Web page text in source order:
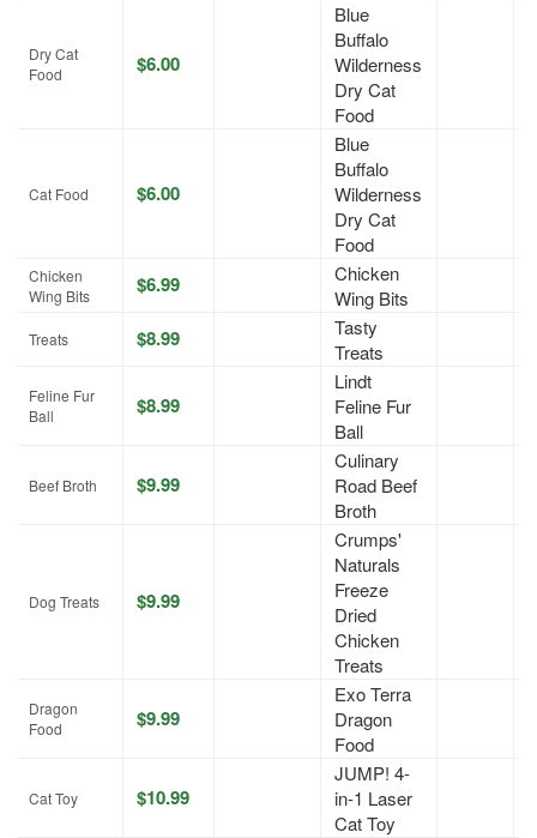
Dry Cat
Food
$6.00
Blue
Buffalo
Wilderness
Dry Cat
Food
Cat Food $6.00
Blue
Buffalo
Wilderness
Dry Cat
Food
Chicken
Wing Bits
$6.99
Chicken
Wing Bits
Treats $8.99
Tasty
Treats
Feline Fur
Ball
$8.99
Lindt
Feline Fur
Ball
Beef Broth $9.99
Culinary
Road Beef
Broth
Dog Treats $9.99
Crumps'
Naturals
Freeze
Dried
Chicken
Treats
Dragon
Food
$9.99
Exo Terra
Dragon
Food
Cat Toy $10.99
JUMP! 4-
in-1 Laser
Cat Toy